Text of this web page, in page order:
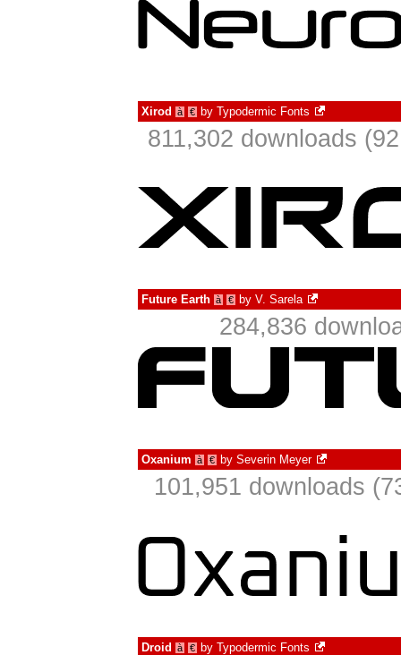
Xirod à € by Typodermic Fonts
811,302 downloads
Future Earth à € by V. Sarela
284,836
Oxanium à € by Severin Meyer
101,951 downloads
Droid à € by Typodermic Fonts